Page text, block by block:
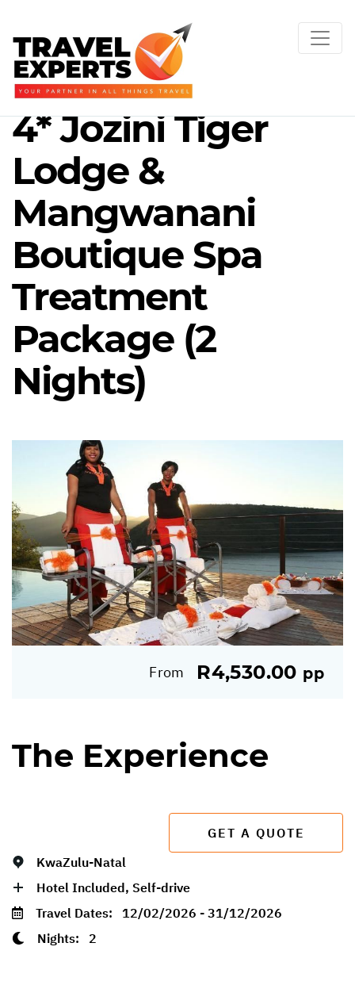
4* Jozini Tiger
Lodge &
Mangwanani
Boutique Spa
Treatment
Package (2
Nights)
From R4,530.00 pp
The Experience
GET A QUOTE
KwaZulu-Natal
Hotel Included, Self-drive
Travel Dates: 12/02/2026 - 31/12/2026
Nights: 2